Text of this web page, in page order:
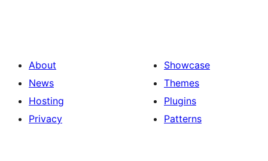
About
News
Hosting
Privacy
Showcase
Themes
Plugins
Patterns